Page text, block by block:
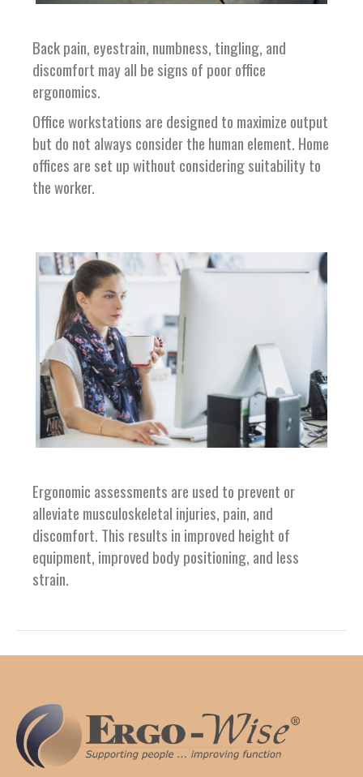
Back pain, eyestrain, numbness, tingling, and
discomfort may all be signs of poor office
ergonomics.
Office workstations are designed to maximize output
but do not always consider the human element. Home
offices are set up without considering suitability to
the worker.
Ergonomic assessments are used to prevent or
alleviate musculoskeletal injuries, pain, and
discomfort. This results in improved height of
equipment, improved body positioning, and less
strain.